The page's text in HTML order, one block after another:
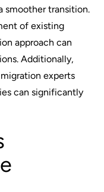
smoother transition.
of existing
approach can
Additionally,
experts
can significantly